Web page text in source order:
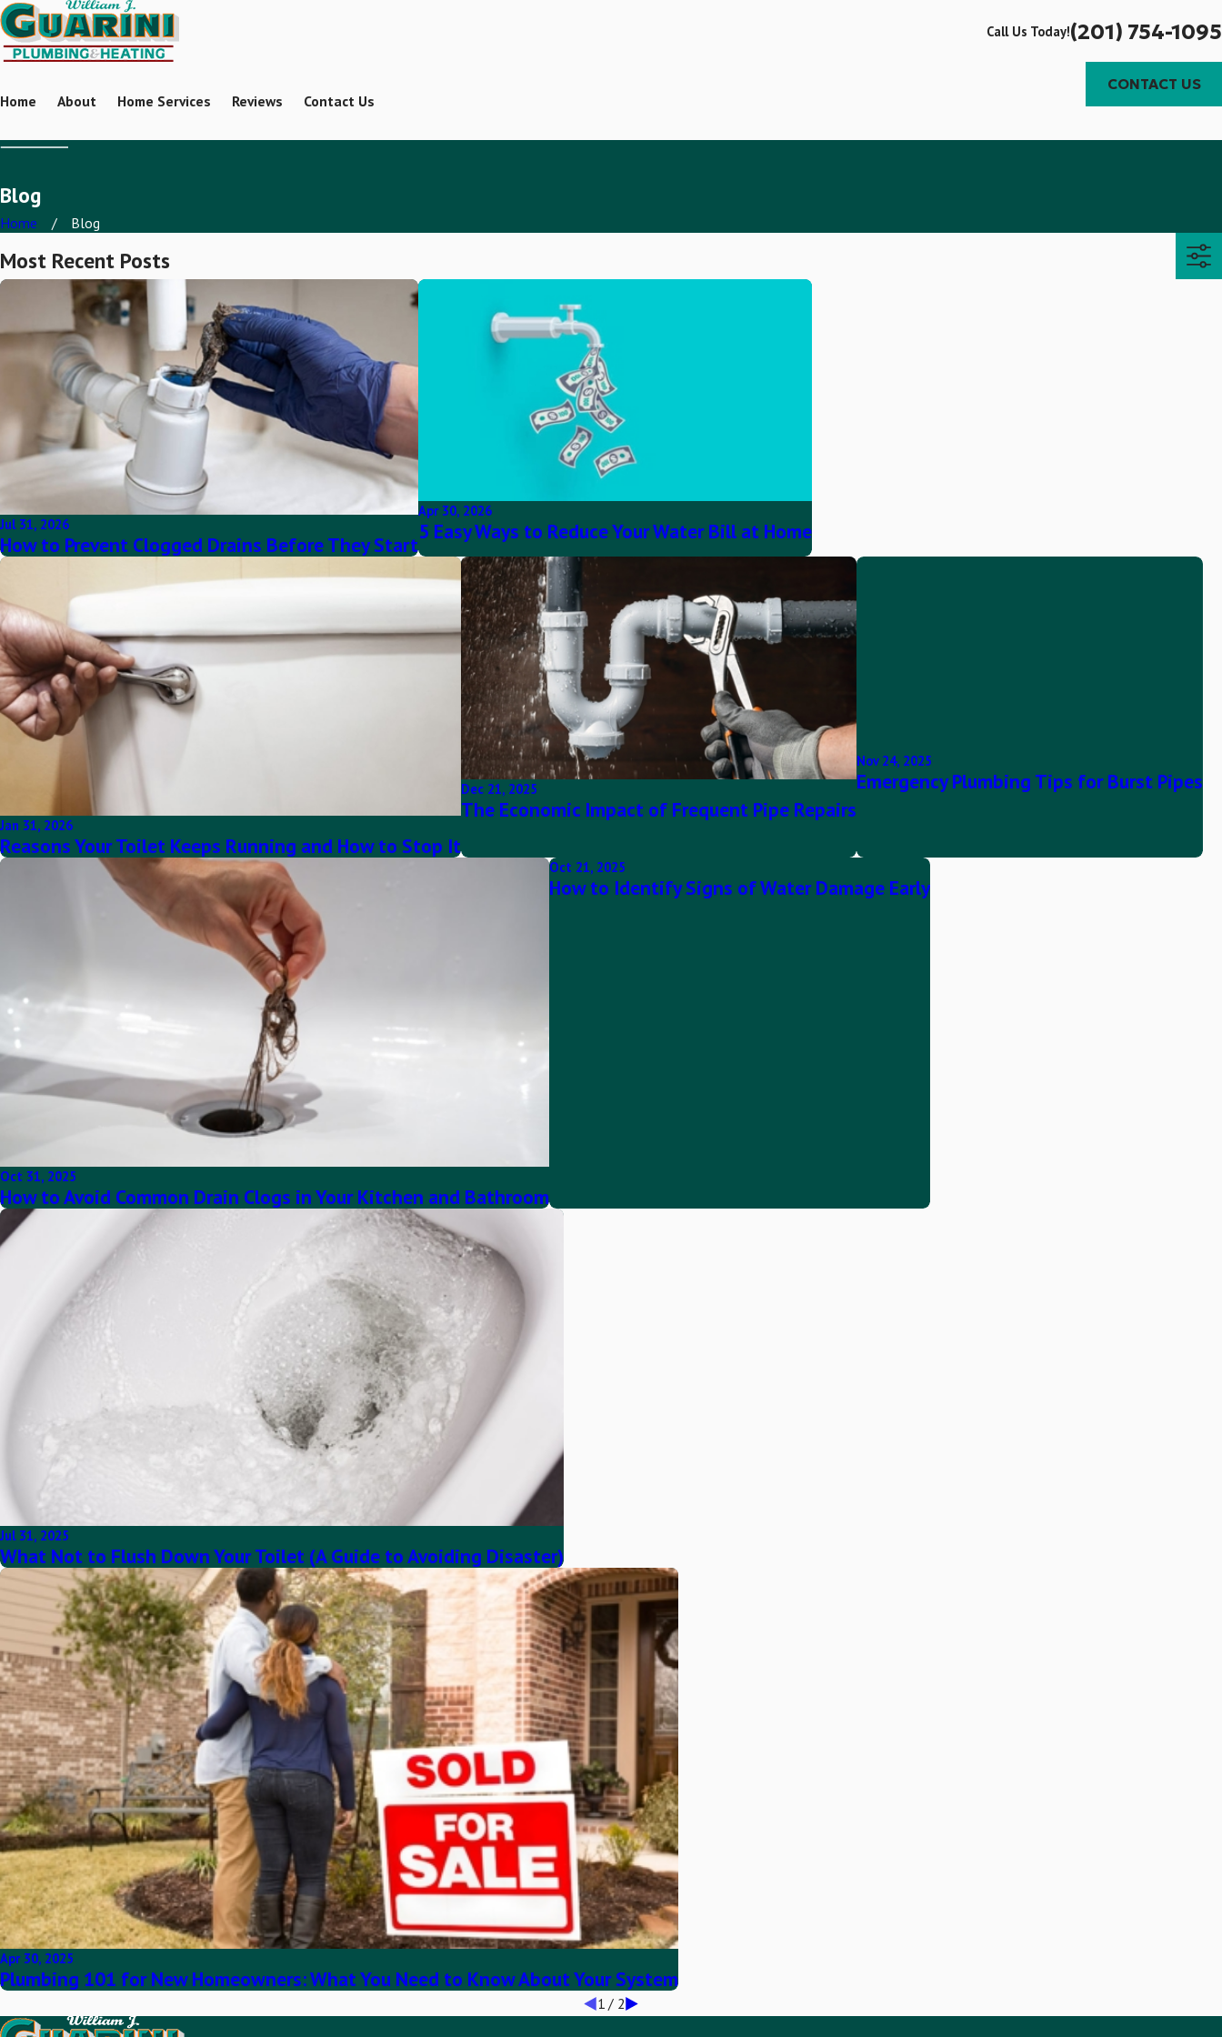
Call Us Today!(201) 754-1095
Home About Home Services Reviews Contact Us
CONTACT US
Blog
Home Blog
Most Recent Posts
Jul 31, 2026
How to Prevent Clogged Drains Before They Start
Apr 30, 2026
5 Easy Ways to Reduce Your Water Bill at Home
Jan 31, 2026
Reasons Your Toilet Keeps Running and How to Stop It
Dec 21, 2025
The Economic Impact of Frequent Pipe Repairs
Nov 24, 2025
Emergency Plumbing Tips for Burst Pipes
Oct 31, 2025
How to Avoid Common Drain Clogs in Your Kitchen and Bathroom
Oct 21, 2025
How to Identify Signs of Water Damage Early
Jul 31, 2025
What Not to Flush Down Your Toilet (A Guide to Avoiding Disaster)
Apr 30, 2025
Plumbing 101 for New Homeowners: What You Need to Know About Your System
1 / 2